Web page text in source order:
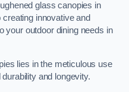
glass canopies in
innovative and
your outdoor dining needs in
lies in the meticulous use
and longevity.